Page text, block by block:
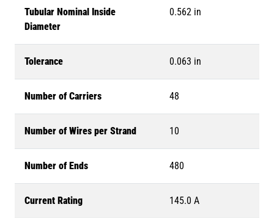
Tubular Nominal Inside
Diameter
0.562 in
Tolerance 0.063 in
Number of Carriers 48
Number of Wires per Strand 10
Number of Ends 480
Current Rating 145.0 A